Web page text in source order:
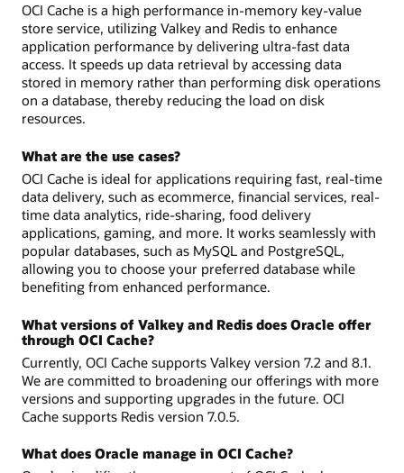
OCI Cache is a high performance in-memory key-value
store service, utilizing Valkey and Redis to enhance
application performance by delivering ultra-fast data
access. It speeds up data retrieval by accessing data
stored in memory rather than performing disk operations
on a database, thereby reducing the load on disk
resources.
What are the use cases?
OCI Cache is ideal for applications requiring fast, real-time
data delivery, such as ecommerce, financial services, real-
time data analytics, ride-sharing, food delivery
applications, gaming, and more. It works seamlessly with
popular databases, such as MySQL and PostgreSQL,
allowing you to choose your preferred database while
benefiting from enhanced performance.
What versions of Valkey and Redis does Oracle offer
through OCI Cache?
Currently, OCI Cache supports Valkey version 7.2 and 8.1.
We are committed to broadening our offerings with more
versions and supporting upgrades in the future. OCI
Cache supports Redis version 7.0.5.
What does Oracle manage in OCI Cache?